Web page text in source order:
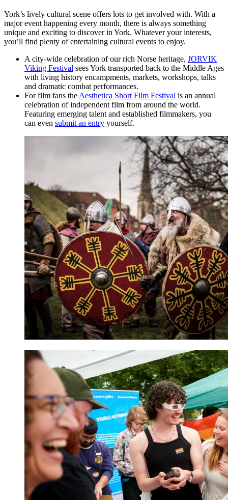
York’s lively cultural scene offers lots to get involved with. With a
major event happening every month, there is always something
unique and exciting to discover in York. Whatever your interests,
you’ll find plenty of entertaining cultural events to enjoy.
A city-wide celebration of our rich Norse heritage, JORVIK
Viking Festival sees York transported back to the Middle Ages
with living history encampments, markets, workshops, talks
and dramatic combat performances.
For film fans the Aesthetica Short Film Festival is an annual
celebration of independent film from around the world.
Featuring emerging talent and established filmmakers, you
can even submit an entry yourself.